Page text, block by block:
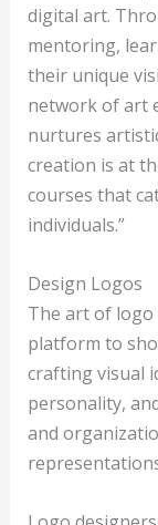
digital art.
mentoring,
their unique
network of art
nurtures
creation is at
courses that
individuals.”
Design Logos
The art of logo
platform to
crafting visual
personality,
and